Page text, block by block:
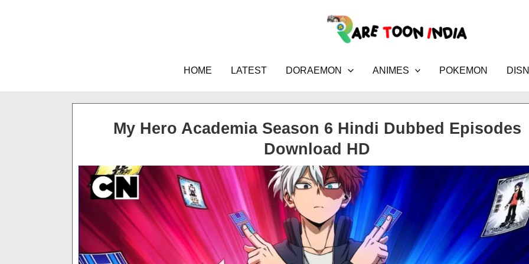
HOME LATEST DORAEMON ANIMES POKEMON
My Hero Academia Season 6 Hindi Dubbed Episodes
Download HD